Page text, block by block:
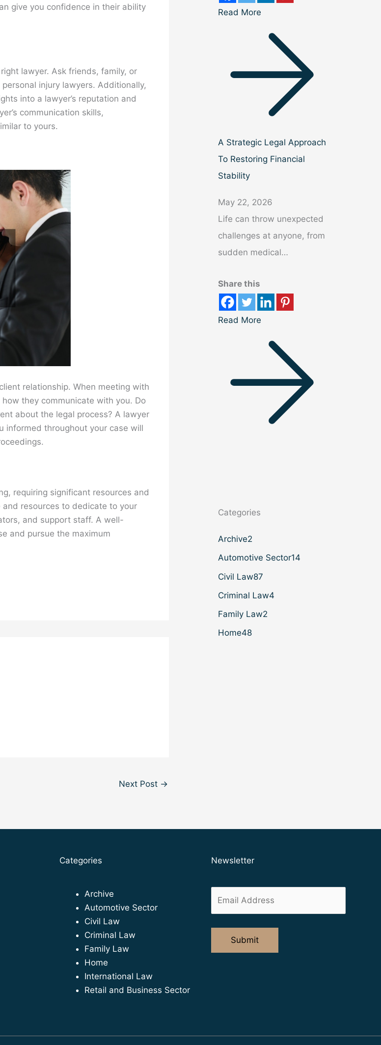
give you confidence in their ability
lawyer. Ask friends, family, or
injury lawyers. Additionally,
into a lawyer’s reputation and
communication skills,
to yours.
relationship. When meeting with
they communicate with you. Do
about the legal process? A lawyer
informed throughout your case will
requiring significant resources and
resources to dedicate to your
and support staff. A well-
and pursue the maximum
Next Post →
Read More
A Strategic Legal Approach
To Restoring Financial
Stability
May 22, 2026
Life can throw unexpected
challenges at anyone, from
sudden medical…
Share this
Read More
Categories
Archive2
Automotive Sector14
Civil Law87
Criminal Law4
Family Law2
Home48
Categories
Archive
Automotive Sector
Civil Law
Criminal Law
Family Law
Home
International Law
Retail and Business Sector
Newsletter